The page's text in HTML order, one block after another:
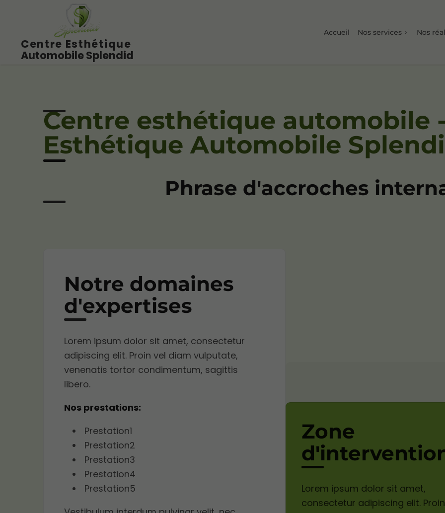
Centre Esthétique
Automobile Splendid
Accueil Nos services Nos
Centre esthétique automobile
Esthétique Automobile
Phrase d'accroches
Notre domaines
d'expertises
Lorem ipsum dolor sit amet, consectetur
adipiscing elit. Proin vel diam vulputate,
venenatis tortor condimentum, sagittis
libero.
Nos prestations:
Prestation1
Prestation2
Prestation3
Prestation4
Prestation5
Zone
Lorem ipsum dolor sit amet,
consectetur adipiscing elit.